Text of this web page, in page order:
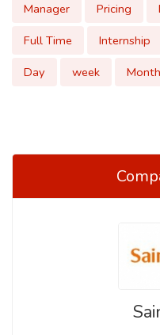
Manager
Pricing
Full Time
Internship
Day
week Month